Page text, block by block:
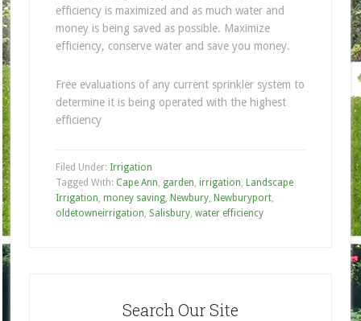
efficiency is maximized and as much water and
money is being saved as possible. Maximize
efficiency, conserve water and save you money.
Free evaluations of any current sprinkler system to
determine it is being operated with the highest
efficiency
Filed Under: Irrigation
Tagged With: Cape Ann, garden, irrigation, Landscape
Irrigation, money saving, Newbury, Newburyport,
oldetowneirrigation, Salisbury, water efficiency
Search Our Site